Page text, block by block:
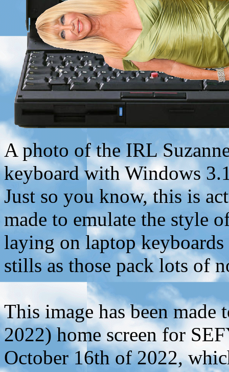
A photo of the IRL
keyboard with Windows
Just so you know, this is
made to emulate the style
laying on laptop
stills as those pack lots of
This image has been made
2022) home screen for
October 16th of 2022,